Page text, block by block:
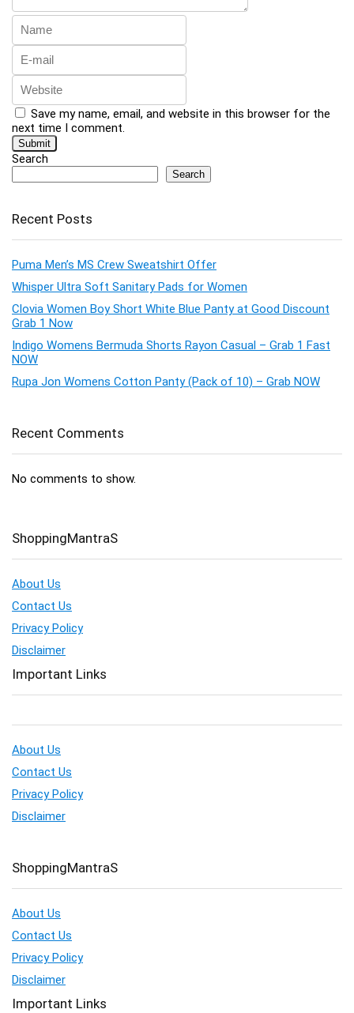
Save my name, email, and website in this browser for the
next time I comment.
Search
Search
Recent Posts
Puma Men’s MS Crew Sweatshirt Offer
Whisper Ultra Soft Sanitary Pads for Women
Clovia Women Boy Short White Blue Panty at Good Discount
Grab 1 Now
Indigo Womens Bermuda Shorts Rayon Casual – Grab 1 Fast
NOW
Rupa Jon Womens Cotton Panty (Pack of 10) – Grab NOW
Recent Comments
No comments to show.
ShoppingMantraS
About Us
Contact Us
Privacy Policy
Disclaimer
Important Links
About Us
Contact Us
Privacy Policy
Disclaimer
ShoppingMantraS
About Us
Contact Us
Privacy Policy
Disclaimer
Important Links